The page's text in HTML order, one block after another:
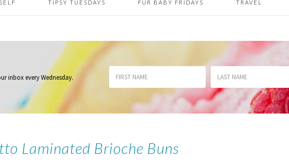
TIPSY TUESDAYS FUR BABY FRIDAYS TRAVEL
inboxevery Wednesday.
Laminated Brioche Buns